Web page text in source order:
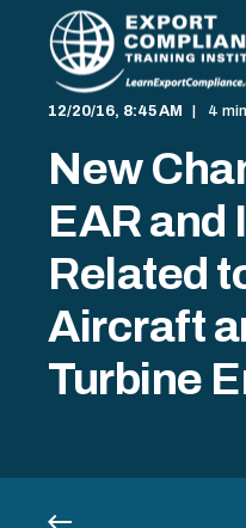
12/20/16, 8:45 AM 4
New
EAR and
Related
Aircraft
Turbine